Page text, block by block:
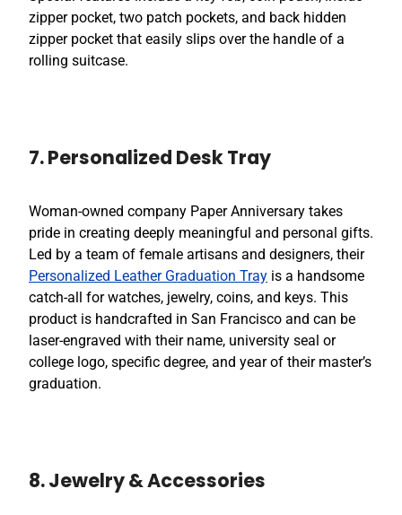
zipper pocket, two patch pockets, and back hidden
zipper pocket that easily slips over the handle of a
rolling suitcase.
7. Personalized Desk Tray
Woman-owned company Paper Anniversary takes
pride in creating deeply meaningful and personal gifts.
Led by a team of female artisans and designers, their
Personalized Leather Graduation Tray is a handsome
catch-all for watches, jewelry, coins, and keys. This
product is handcrafted in San Francisco and can be
laser-engraved with their name, university seal or
college logo, specific degree, and year of their master’s
graduation.
8. Jewelry & Accessories